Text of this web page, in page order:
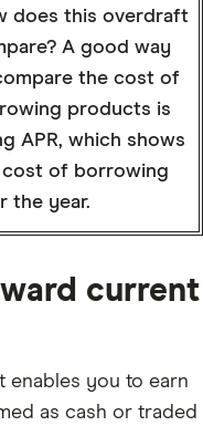
does this overdraft
A good way
the cost of
products is
APR, which shows
of borrowing
the year.
current
enables you to earn
as cash or traded